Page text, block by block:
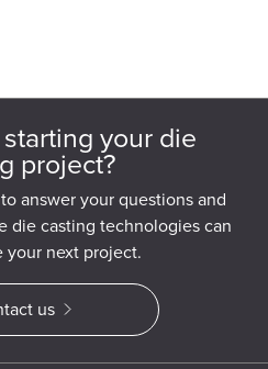
your die
project?
answer your questions and
die casting technologies can
your next project.
us